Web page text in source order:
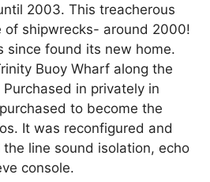
2003. This treacherous
of shipwrecks- around 2000!
since found its new home.
Buoy Wharf along the
in privately in
to become the
It was reconfigured and
line sound isolation, echo
console.